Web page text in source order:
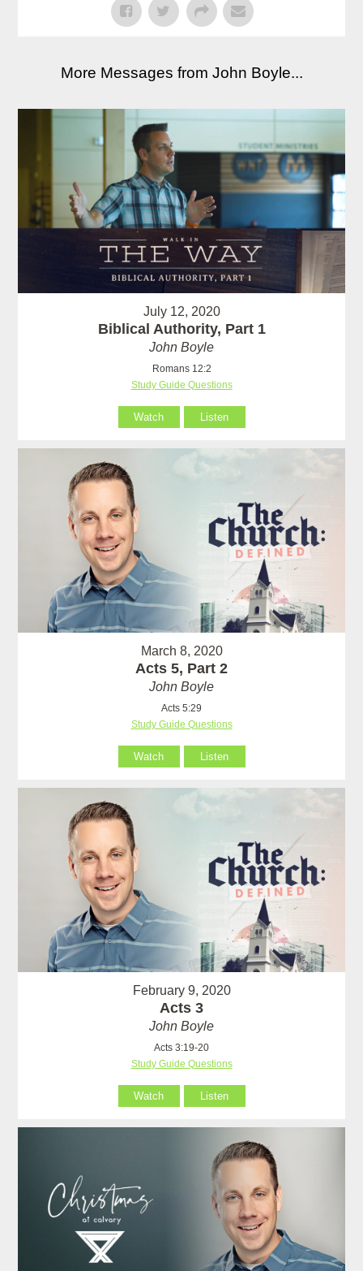
More Messages from John Boyle...
July 12, 2020
Biblical Authority, Part 1
John Boyle
Romans 12:2
Study Guide Questions
Watch Listen
March 8, 2020
Acts 5, Part 2
John Boyle
Acts 5:29
Study Guide Questions
Watch Listen
February 9, 2020
Acts 3
John Boyle
Acts 3:19-20
Study Guide Questions
Watch Listen